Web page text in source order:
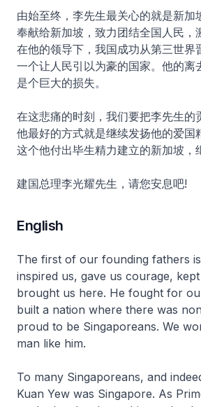
由始至终，李先生最关心的就是新加
奉献给新加坡，致力团结全国人民，
在他的领导下，我国成功从第三世界
一个让人民引以为豪的国家。他的离
是个巨大的损失。
在这悲痛的时刻，我们要把李先生的
他最好的方式就是继续发扬他的爱国
这个他付出毕生精力建立的新加坡，
建国总理李光耀先生，请您安息吧!
English
The first of our founding fathers
inspired us, gave us courage,
brought us here. He fought for
built a nation where there was
proud to be Singaporeans. We
man like him.
To many Singaporeans, and
Kuan Yew was Singapore. As